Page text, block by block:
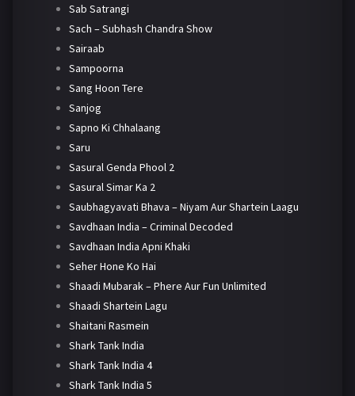
Sab Satrangi
Sach – Subhash Chandra Show
Sairaab
Sampoorna
Sang Hoon Tere
Sanjog
Sapno Ki Chhalaang
Saru
Sasural Genda Phool 2
Sasural Simar Ka 2
Saubhagyavati Bhava – Niyam Aur Shartein Laagu
Savdhaan India – Criminal Decoded
Savdhaan India Apni Khaki
Seher Hone Ko Hai
Shaadi Mubarak – Phere Aur Fun Unlimited
Shaadi Shartein Lagu
Shaitani Rasmein
Shark Tank India
Shark Tank India 4
Shark Tank India 5